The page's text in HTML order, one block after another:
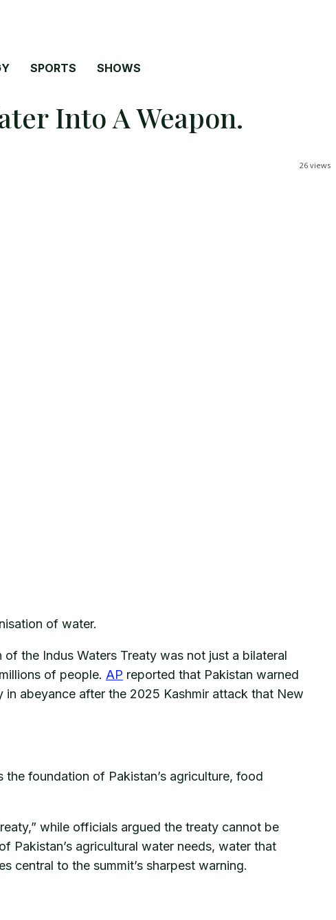
SPORTS SHOWS
Into A Weapon.
26 views
of water.
the Indus Waters Treaty was not just a bilateral
of people. AP reported that Pakistan warned
abeyance after the 2025 Kashmir attack that New
foundation of Pakistan’s agriculture, food
while officials argued the treaty cannot be
Pakistan’s agricultural water needs, water that
central to the summit’s sharpest warning.